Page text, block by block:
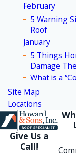
February
5 Warning
Roof
January
5 Things
Damage
What is a
Site Map
Locations
Give Us a
Call!